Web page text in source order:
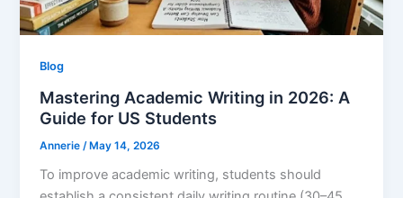
Blog
Mastering Academic Writing in 2026: A
Guide for US Students
Annerie /May 14, 2026
To improve academic writing, students should